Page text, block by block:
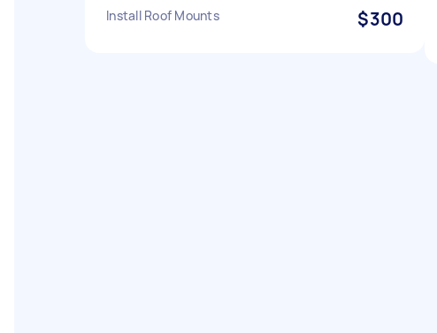
Install Roof Mounts $300